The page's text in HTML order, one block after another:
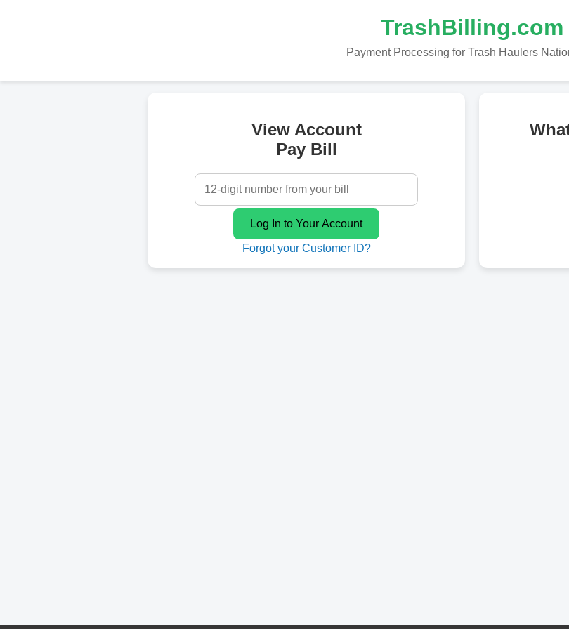
TrashBilling.com
Payment Processing for Trash Haulers
View Account
Pay Bill
Forgot your Customer ID?